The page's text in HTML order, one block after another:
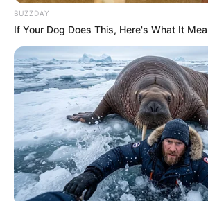
From kingpin to collapse –
of KZN’s toughest prison
FEBRUARY 2, 2026
MK Party Denies Floyd
Claims, Warns Against
APRIL 26, 2025
DJ Zinhle Pens Heartfelt
Pearl Thusi Amidst Their
BUZZDAY
If Your Dog Does This, Here's What It